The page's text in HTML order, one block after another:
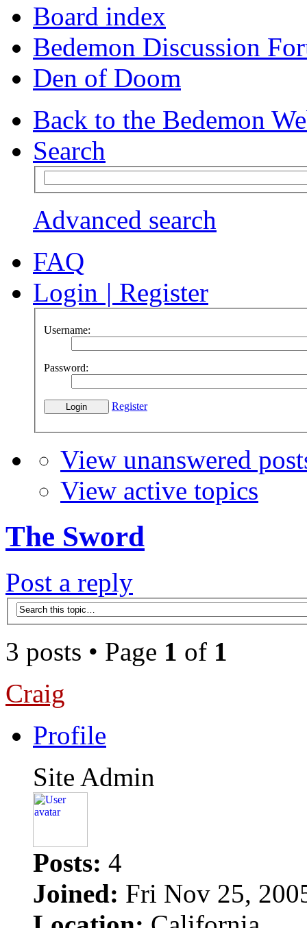
Board index
Bedemon Discussion
Den of Doom
Back to the Bedemon
Search
Advanced search
FAQ
Login | Register
Username:
Password:
Register
View unanswered
View active topics
The Sword
Post a reply
3 posts • Page 1 of 1
Craig
Profile
Site Admin
Posts: 4
Joined: Fri Nov 25,